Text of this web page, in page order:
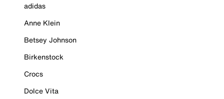
adidas
Anne Klein
Betsey Johnson
Birkenstock
Crocs
Dolce Vita